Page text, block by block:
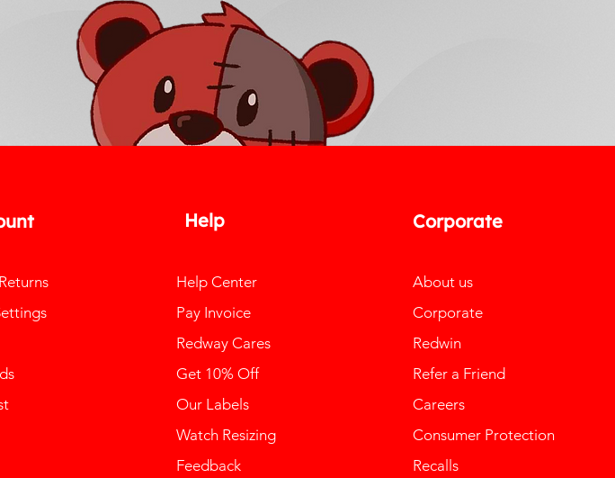
Help
Help Center
Pay Invoice
Redway Cares
Get 10% Off
Our Labels
Watch Resizing
Feedback
Corporate
About us
Corporate
Redwin
Refer a Friend
Careers
Consumer Protection
Recalls